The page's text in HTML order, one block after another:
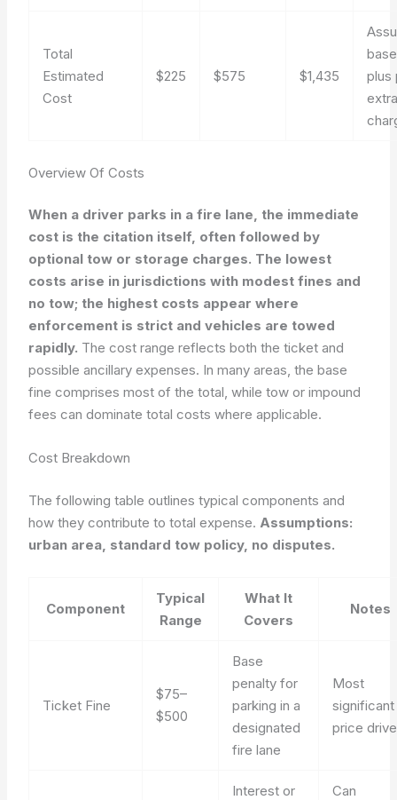
Total
Estimated
Cost
$225 $575 $1,435
plus
Overview Of Costs
When a driver parks in a fire lane, the immediate
cost is the citation itself, often followed by
optional tow or storage charges. The lowest
costs arise in jurisdictions with modest fines and
no tow; the highest costs appear where
enforcement is strict and vehicles are towed
rapidly. The cost range reflects both the ticket and
possible ancillary expenses. In many areas, the base
fine comprises most of the total, while tow or impound
fees can dominate total costs where applicable.
Cost Breakdown
The following table outlines typical components and
how they contribute to total expense. Assumptions:
urban area, standard tow policy, no disputes.
Component
Typical
Range
What It
Covers
Notes
Ticket Fine
$75–
$500
Base
penalty for
parking in a
designated
fire lane
Most
significant
price
Interest or
Can